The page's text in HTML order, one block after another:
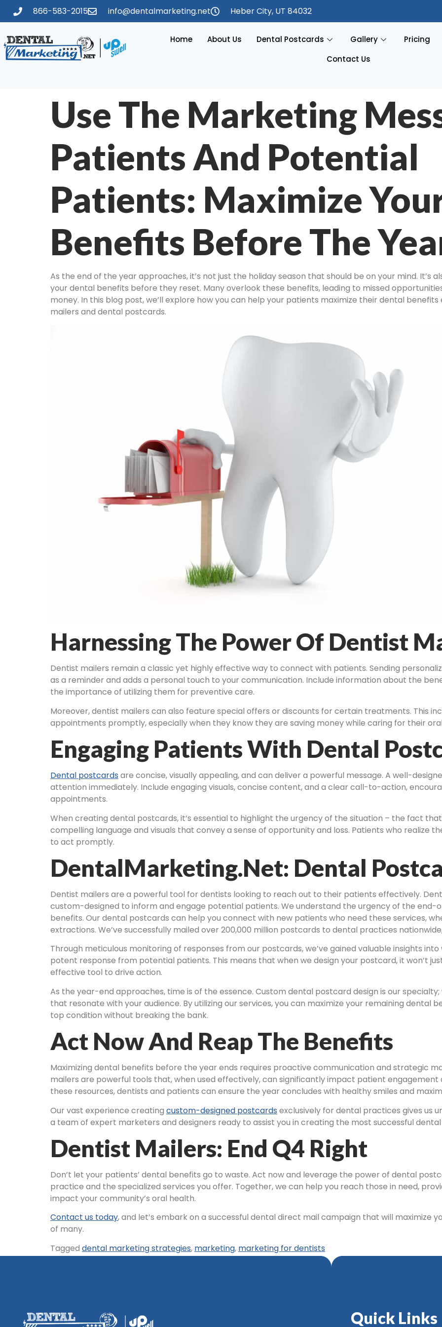
866-583-2015 info@dentalmarketing.net Heber City, UT 84032
Home About Us Dental Postcards Gallery Pricing
Contact Us
Use The Marketing
Patients And Potential
Patients: Maximize
Benefits Before The
As the end of the year approaches, it’s not just the holiday season that should be on your mind. It’s
your dental benefits before they reset. Many overlook these benefits, leading to missed
money. In this blog post, we’ll explore how you can help your patients maximize their dental
mailers and dental postcards.
Harnessing The Power Of Dentist
Dentist mailers remain a classic yet highly effective way to connect with patients. Sending
as a reminder and adds a personal touch to your communication. Include information about the
the importance of utilizing them for preventive care.
Moreover, dentist mailers can also feature special offers or discounts for certain treatments. This
appointments promptly, especially when they know they are saving money while caring for their
Engaging Patients With Dental
Dental postcards are concise, visually appealing, and can deliver a powerful message. A well-
attention immediately. Include engaging visuals, concise content, and a clear call-to-action,
appointments.
When creating dental postcards, it’s essential to highlight the urgency of the situation – the fact
compelling language and visuals that convey a sense of opportunity and loss. Patients who realize
to act promptly.
DentalMarketing.net: Dental
Dentist mailers are a powerful tool for dentists looking to reach out to their patients effectively.
custom-designed to inform and engage potential patients. We understand the urgency of the end-
benefits. Our dental postcards can help you connect with new patients who need these services,
extractions. We’ve successfully mailed over 200,000 million postcards to dental practices
Through meticulous monitoring of responses from our postcards, we’ve gained valuable insights
potent response from potential patients. This means that when we design your postcard, it won’t
effective tool to drive action.
As the year-end approaches, time is of the essence. Custom dental postcard design is our
that resonate with your audience. By utilizing our services, you can maximize your remaining dental
top condition without breaking the bank.
Act Now And Reap The Benefits
Maximizing dental benefits before the year ends requires proactive communication and strategic
mailers are powerful tools that, when used effectively, can significantly impact patient engagement
these resources, dentists and patients can ensure the year concludes with healthy smiles and
Our vast experience creating custom-designed postcards exclusively for dental practices gives us
a team of expert marketers and designers ready to assist you in creating the most successful
Dentist Mailers: End Q4 Right
Don’t let your patients’ dental benefits go to waste. Act now and leverage the power of dental
practice and the specialized services you offer. Together, we can help you reach those in need,
impact your community’s oral health.
Contact us today, and let’s embark on a successful dental direct mail campaign that will maximize
of many.
Tagged dental marketing strategies, marketing, marketing for dentists
Quick Links